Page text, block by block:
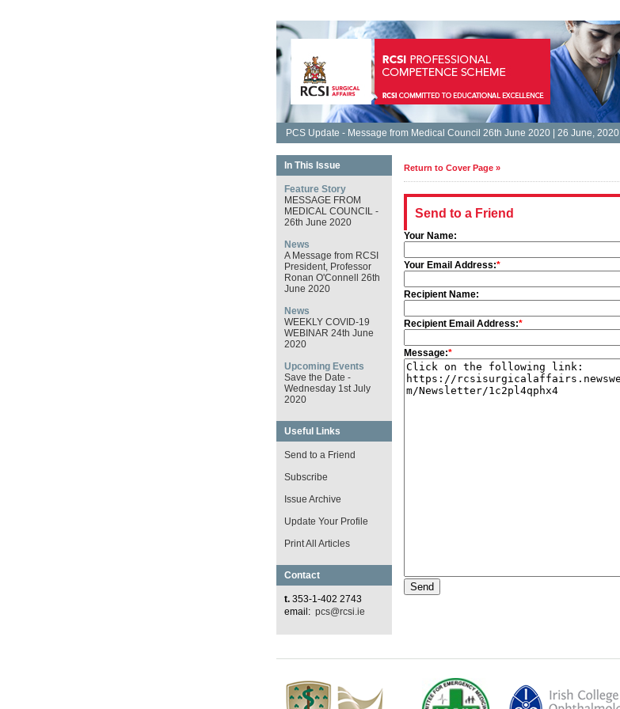
PCS Update - Message from Medical Council 26th June 2020 | 26 June, 2020
In This Issue
Feature Story
MESSAGE FROM
MEDICAL COUNCIL -
26th June 2020
News
A Message from RCSI
President, Professor
Ronan O'Connell 26th
June 2020
News
WEEKLY COVID-19
WEBINAR 24th June
2020
Upcoming Events
Save the Date -
Wednesday 1st July
2020
Useful Links
Send to a Friend
Subscribe
Issue Archive
Update Your Profile
Print All Articles
Contact
t. 353-1-402 2743
email: pcs@rcsi.ie
Return to Cover Page »
Send to a Friend
Your Name:
Your Email Address:*
Recipient Name:
Recipient Email Address:*
Message:*